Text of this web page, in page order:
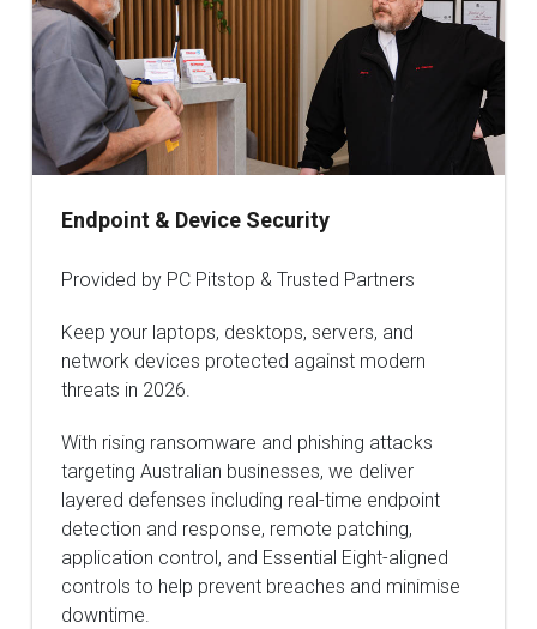
Endpoint & Device Security
Provided by PC Pitstop & Trusted Partners
Keep your laptops, desktops, servers, and
network devices protected against modern
threats in 2026.
With rising ransomware and phishing attacks
targeting Australian businesses, we deliver
layered defenses including real-time endpoint
detection and response, remote patching,
application control, and Essential Eight-aligned
controls to help prevent breaches and minimise
downtime.